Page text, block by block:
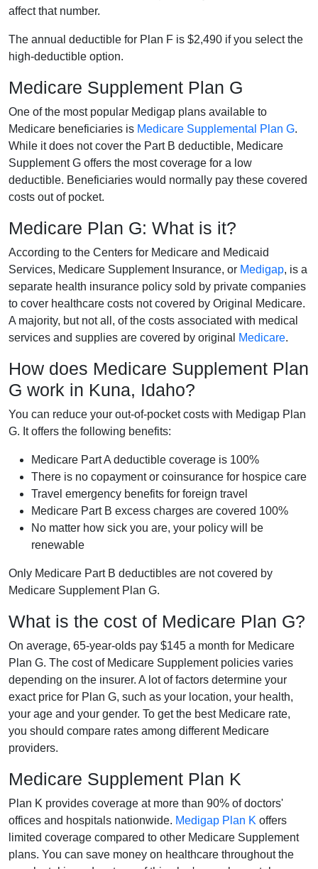
affect that number.
The annual deductible for Plan F is $2,490 if you select the
high-deductible option.
Medicare Supplement Plan G
One of the most popular Medigap plans available to
Medicare beneficiaries is Medicare Supplemental Plan G.
While it does not cover the Part B deductible, Medicare
Supplement G offers the most coverage for a low
deductible. Beneficiaries would normally pay these covered
costs out of pocket.
Medicare Plan G: What is it?
According to the Centers for Medicare and Medicaid
Services, Medicare Supplement Insurance, or Medigap, is a
separate health insurance policy sold by private companies
to cover healthcare costs not covered by Original Medicare.
A majority, but not all, of the costs associated with medical
services and supplies are covered by original
Medicare.
How does Medicare Supplement Plan
G work in Kuna, Idaho?
You can reduce your out-of-pocket costs with Medigap Plan
G. It offers the following benefits:
Medicare Part A deductible coverage is 100%
There is no copayment or coinsurance for hospice care
Travel emergency benefits for foreign travel
Medicare Part B excess charges are covered 100%
No matter how sick you are, your policy will be
renewable
Only Medicare Part B deductibles are not covered by
Medicare Supplement Plan G.
What is the cost of Medicare Plan G?
On average, 65-year-olds pay $145 a month for Medicare
Plan G. The cost of Medicare Supplement policies varies
depending on the insurer. A lot of factors determine your
exact price for Plan G, such as your location, your health,
your age and your gender. To get the best Medicare rate,
you should compare rates among different Medicare
providers.
Medicare Supplement Plan K
Plan K provides coverage at more than 90% of doctors'
offices and hospitals nationwide. Medigap Plan K offers
limited coverage compared to other Medicare Supplement
plans. You can save money on healthcare throughout the